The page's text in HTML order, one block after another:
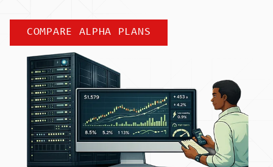
COMPARE ALPHA PLANS